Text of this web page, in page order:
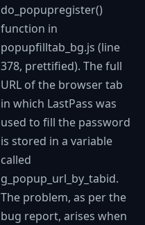
do_popupregister()
function in
popupfilltab_bg.js (line
378, prettified). The full
URL of the browser tab
in which LastPass was
used to fill the password
is stored in a variable
called
g_popup_url_by_tabid.
The problem, as per the
bug report, arises when